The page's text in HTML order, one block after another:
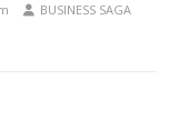
BUSINESS SAGA